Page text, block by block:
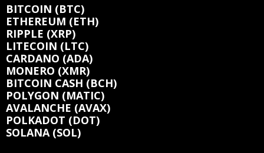
BITCOIN (BTC)
ETHEREUM (ETH)
RIPPLE (XRP)
LITECOIN (LTC)
CARDANO (ADA)
MONERO (XMR)
BITCOIN CASH (BCH)
POLYGON (MATIC)
AVALANCHE (AVAX)
POLKADOT (DOT)
SOLANA (SOL)